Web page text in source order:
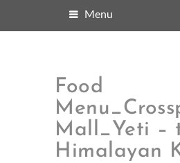
Menu
Food
Mall_Yeti –
Himalayan